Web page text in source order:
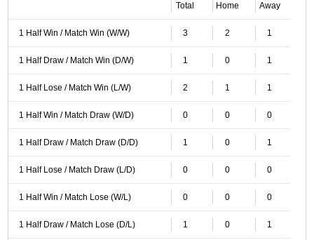
Total Home Away
1 Half Win / Match Win (W/W) 3 2 1
1 Half Draw / Match Win (D/W) 1 0 1
1 Half Lose / Match Win (L/W) 2 1 1
1 Half Win / Match Draw (W/D) 0 0 0
1 Half Draw / Match Draw (D/D) 1 0 1
1 Half Lose / Match Draw (L/D) 0 0 0
1 Half Win / Match Lose (W/L) 0 0 0
1 Half Draw / Match Lose (D/L) 1 0 1